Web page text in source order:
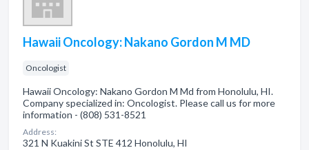
Hawaii Oncology: Nakano Gordon M MD
Oncologist
Hawaii Oncology: Nakano Gordon M Md from Honolulu, HI.
Company specialized in: Oncologist. Please call us for more
information - (808) 531-8521
Address:
321 N Kuakini St STE 412 Honolulu, HI